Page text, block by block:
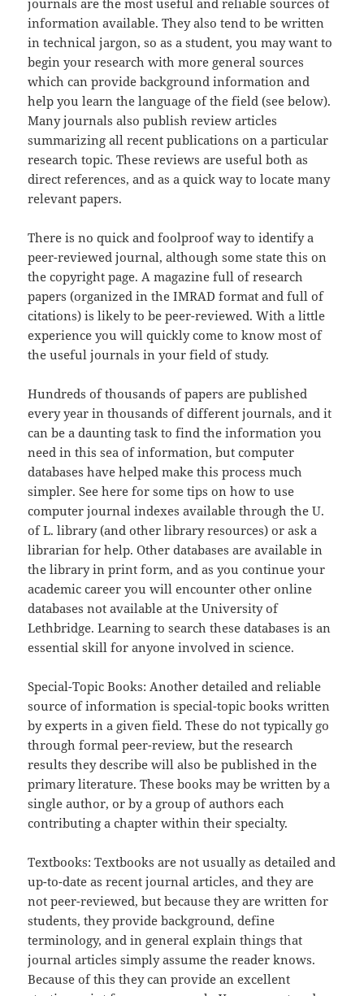
journals are the most useful and reliable sources of
information available. They also tend to be written
in technical jargon, so as a student, you may want to
begin your research with more general sources
which can provide background information and
help you learn the language of the field (see below).
Many journals also publish review articles
summarizing all recent publications on a particular
research topic. These reviews are useful both as
direct references, and as a quick way to locate many
relevant papers.
There is no quick and foolproof way to identify a
peer-reviewed journal, although some state this on
the copyright page. A magazine full of research
papers (organized in the IMRAD format and full of
citations) is likely to be peer-reviewed. With a little
experience you will quickly come to know most of
the useful journals in your field of study.
Hundreds of thousands of papers are published
every year in thousands of different journals, and it
can be a daunting task to find the information you
need in this sea of information, but computer
databases have helped make this process much
simpler. See here for some tips on how to use
computer journal indexes available through the U.
of L. library (and other library resources) or ask a
librarian for help. Other databases are available in
the library in print form, and as you continue your
academic career you will encounter other online
databases not available at the University of
Lethbridge. Learning to search these databases is an
essential skill for anyone involved in science.
Special-Topic Books: Another detailed and reliable
source of information is special-topic books written
by experts in a given field. These do not typically go
through formal peer-review, but the research
results they describe will also be published in the
primary literature. These books may be written by a
single author, or by a group of authors each
contributing a chapter within their specialty.
Textbooks: Textbooks are not usually as detailed and
up-to-date as recent journal articles, and they are
not peer-reviewed, but because they are written for
students, they provide background, define
terminology, and in general explain things that
journal articles simply assume the reader knows.
Because of this they can provide an excellent